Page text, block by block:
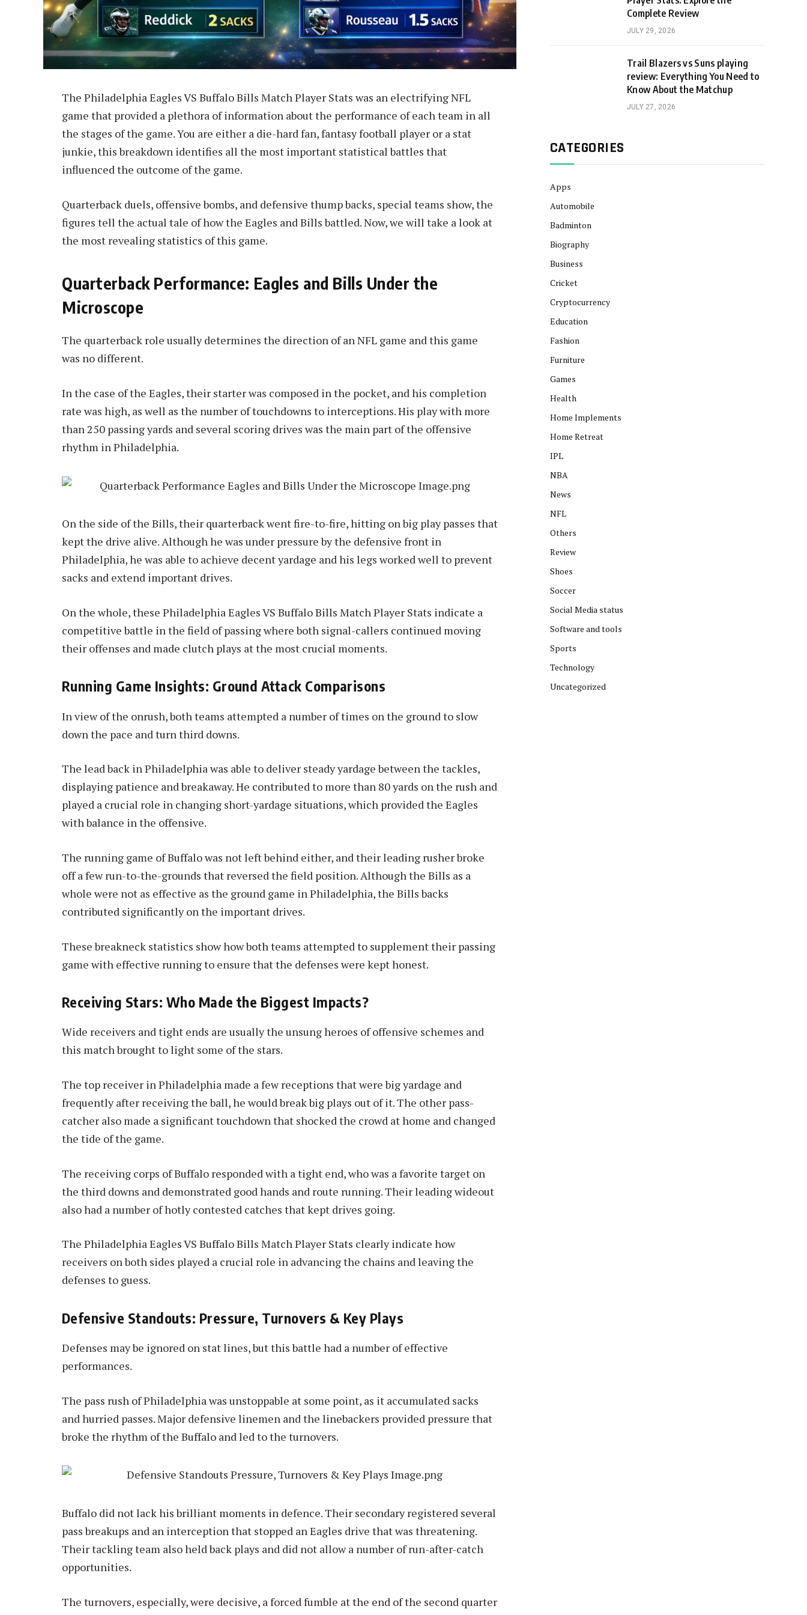
The Philadelphia Eagles VS Buffalo Bills Match Player Stats was an electrifying NFL
game that provided a plethora of information about the performance of each team in all
the stages of the game. You are either a die-hard fan, fantasy football player or a stat
junkie, this breakdown identifies all the most important statistical battles that
influenced the outcome of the game.
Quarterback duels, offensive bombs, and defensive thump backs, special teams show, the
figures tell the actual tale of how the Eagles and Bills battled. Now, we will take a look at
the most revealing statistics of this game.
Quarterback Performance: Eagles and Bills Under the
Microscope
The quarterback role usually determines the direction of an NFL game and this game
was no different.
In the case of the Eagles, their starter was composed in the pocket, and his completion
rate was high, as well as the number of touchdowns to interceptions. His play with more
than 250 passing yards and several scoring drives was the main part of the offensive
rhythm in Philadelphia.
On the side of the Bills, their quarterback went fire-to-fire, hitting on big play passes that
kept the drive alive. Although he was under pressure by the defensive front in
Philadelphia, he was able to achieve decent yardage and his legs worked well to prevent
sacks and extend important drives.
On the whole, these Philadelphia Eagles VS Buffalo Bills Match Player Stats indicate a
competitive battle in the field of passing where both signal-callers continued moving
their offenses and made clutch plays at the most crucial moments.
Running Game Insights: Ground Attack Comparisons
In view of the onrush, both teams attempted a number of times on the ground to slow
down the pace and turn third downs.
The lead back in Philadelphia was able to deliver steady yardage between the tackles,
displaying patience and breakaway. He contributed to more than 80 yards on the rush and
played a crucial role in changing short-yardage situations, which provided the Eagles
with balance in the offensive.
The running game of Buffalo was not left behind either, and their leading rusher broke
off a few run-to-the-grounds that reversed the field position. Although the Bills as a
whole were not as effective as the ground game in Philadelphia, the Bills backs
contributed significantly on the important drives.
These breakneck statistics show how both teams attempted to supplement their passing
game with effective running to ensure that the defenses were kept honest.
Receiving Stars: Who Made the Biggest Impacts?
Wide receivers and tight ends are usually the unsung heroes of offensive schemes and
this match brought to light some of the stars.
The top receiver in Philadelphia made a few receptions that were big yardage and
frequently after receiving the ball, he would break big plays out of it. The other pass-
catcher also made a significant touchdown that shocked the crowd at home and changed
the tide of the game.
The receiving corps of Buffalo responded with a tight end, who was a favorite target on
the third downs and demonstrated good hands and route running. Their leading wideout
also had a number of hotly contested catches that kept drives going.
The Philadelphia Eagles VS Buffalo Bills Match Player Stats clearly indicate how
receivers on both sides played a crucial role in advancing the chains and leaving the
defenses to guess.
Defensive Standouts: Pressure, Turnovers & Key Plays
Defenses may be ignored on stat lines, but this battle had a number of effective
performances.
The pass rush of Philadelphia was unstoppable at some point, as it accumulated sacks
and hurried passes. Major defensive linemen and the linebackers provided pressure that
broke the rhythm of the Buffalo and led to the turnovers.
Buffalo did not lack his brilliant moments in defence. Their secondary registered several
pass breakups and an interception that stopped an Eagles drive that was threatening.
Their tackling team also held back plays and did not allow a number of run-after-catch
opportunities.
The turnovers, especially, were decisive, a forced fumble at the end of the second quarter
Complete Review
JULY 29, 2026
Trail Blazers vs Suns playing
review: Everything You Need to
Know About the Matchup
JULY 27, 2026
CATEGORIES
Apps
Automobile
Badminton
Biography
Business
Cricket
Cryptocurrency
Education
Fashion
Furniture
Games
Health
Home Implements
Home Retreat
IPL
NBA
News
NFL
Others
Review
Shoes
Soccer
Social Media status
Software and tools
Sports
Technology
Uncategorized